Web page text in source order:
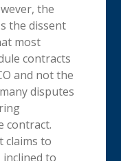
the
the dissent
most
contracts
and not the
disputes
contract.
claims to
inclined to